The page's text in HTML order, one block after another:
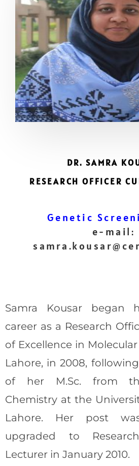
DR. SAMRA
RESEARCH OFFICER
Genetic
e-mail:
Samra Kousar began
career as a Research
of Excellence in
Lahore, in 2008,
of her M.Sc. from
Chemistry at the
Lahore. Her post
upgraded to
Lecturer in January 2010.